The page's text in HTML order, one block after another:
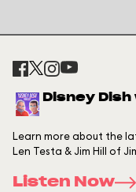
Disney
Learn more about the
Len Testa & Jim Hill of
Listen Now